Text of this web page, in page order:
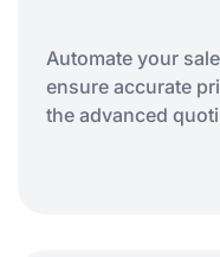
Automate your
ensure accurate
the advanced